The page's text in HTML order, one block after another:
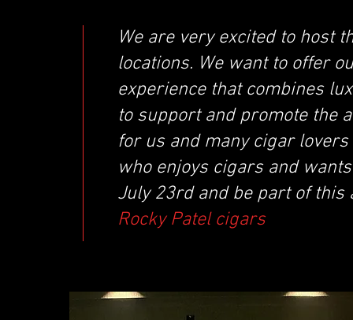
We are very excited to host
locations. We want to offer
experience that combines
to support and promote the
for us and many cigar
who enjoys cigars and
July 23rd and be part of this
Rocky Patel cigars